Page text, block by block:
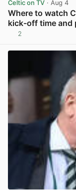
Celtic on TV · Aug 4
Where to watch
kick-off time and
2